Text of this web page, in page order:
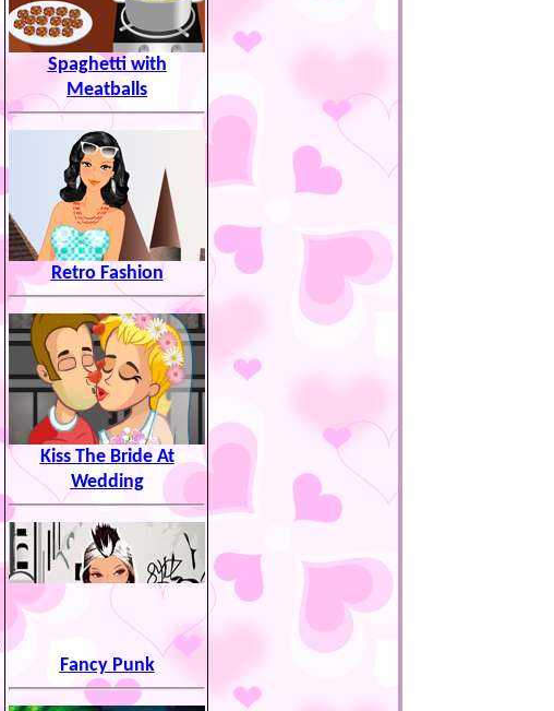
Spaghetti with
Meatballs
Retro Fashion
Kiss The Bride At
Wedding
Fancy Punk